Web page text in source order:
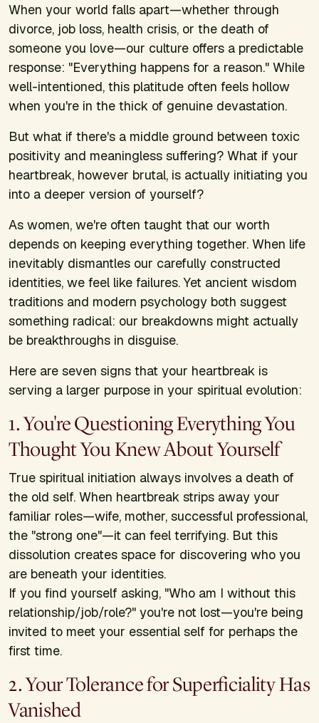
When your world falls apart—whether through
divorce, job loss, health crisis, or the death of
someone you love—our culture offers a predictable
response: "Everything happens for a reason." While
well-intentioned, this platitude often feels hollow
when you're in the thick of genuine devastation.
But what if there's a middle ground between toxic
positivity and meaningless suffering? What if your
heartbreak, however brutal, is actually initiating you
into a deeper version of yourself?
As women, we're often taught that our worth
depends on keeping everything together. When life
inevitably dismantles our carefully constructed
identities, we feel like failures. Yet ancient wisdom
traditions and modern psychology both suggest
something radical: our breakdowns might actually
be breakthroughs in disguise.
Here are seven signs that your heartbreak is
serving a larger purpose in your spiritual evolution:
1. You're Questioning Everything You
Thought You Knew About Yourself
True spiritual initiation always involves a death of
the old self. When heartbreak strips away your
familiar roles—wife, mother, successful professional,
the "strong one"—it can feel terrifying. But this
dissolution creates space for discovering who you
are beneath your identities.
If you find yourself asking, "Who am I without this
relationship/job/role?" you're not lost—you're being
invited to meet your essential self for perhaps the
first time.
2. Your Tolerance for Superficiality Has
Vanished